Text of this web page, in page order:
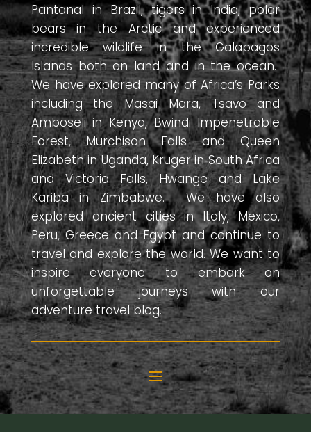
Pantanal in Brazil, tigers in India, polar
bears in the Arctic and experienced
incredible wildlife in the Galapagos
Islands both on land and in the ocean.
We have explored many of Africa’s Parks
including the Masai Mara, Tsavo and
Amboseli in Kenya, Bwindi Impenetrable
Forest, Murchison Falls and Queen
Elizabeth in Uganda, Kruger in South Africa
and Victoria Falls, Hwange and Lake
Kariba in Zimbabwe. We have also
explored ancient cities in Italy, Mexico,
Peru, Greece and Egypt and continue to
travel and explore the world. We want to
inspire everyone to embark on
unforgettable journeys with our
adventure travel blog.